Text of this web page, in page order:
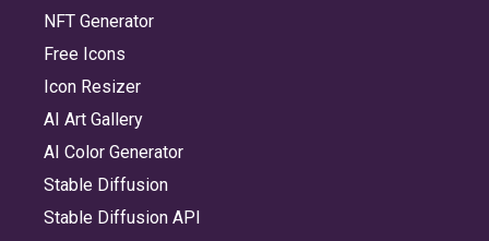
NFT Generator
Free Icons
Icon Resizer
AI Art Gallery
AI Color Generator
Stable Diffusion
Stable Diffusion API